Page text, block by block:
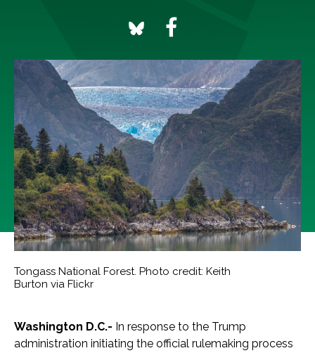
Tongass National Forest. Photo credit: Keith
Burton via Flickr
Washington D.C.- In response to the Trump
administration initiating the official rulemaking process